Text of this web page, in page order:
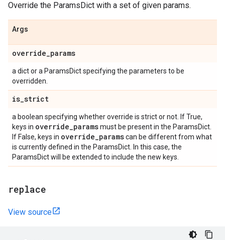
Override the ParamsDict with a set of given params.
Args
override_params
a dict or a ParamsDict specifying the parameters to be
overridden.
is_strict
a boolean specifying whether override is strict or not. If True,
keys in override_paramsmust be present in the ParamsDict.
If False, keys in override_paramscan be different from what
is currently defined in the ParamsDict. In this case, the
ParamsDict will be extended to include the new keys.
replace
View source